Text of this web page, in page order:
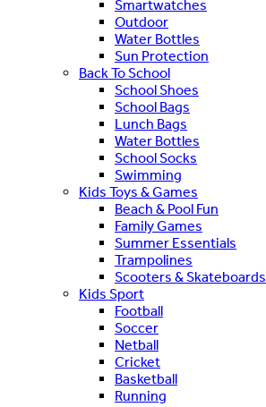
Smartwatches
Outdoor
Water Bottles
Sun Protection
Back To School
School Shoes
School Bags
Lunch Bags
Water Bottles
School Socks
Swimming
Kids Toys & Games
Beach & Pool Fun
Family Games
Summer Essentials
Trampolines
Scooters & Skateboards
Kids Sport
Football
Soccer
Netball
Cricket
Basketball
Running